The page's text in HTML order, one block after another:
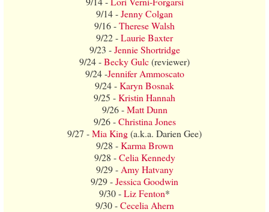
9/14 -Jenny Colgan
9/16 -Therese Walsh
9/22 -Laurie Baxter
9/23 -Jennie Shortridge
9/24 -Becky Gulc(reviewer)
9/24 -Jennifer Ammoscato
9/24 -Karyn Bosnak
9/25 -Kristin Hannah
9/26 -Matt Dunn
9/26 -Christina Jones
9/27 -Mia King(a.k.a. Darien Gee)
9/28 -Karma Brown
9/28 -Celia Kennedy
9/29 - Amy Hatvany
9/29 -Jessica Goodwin
9/30 -Liz Fenton*
9/30 -Cecelia Ahern